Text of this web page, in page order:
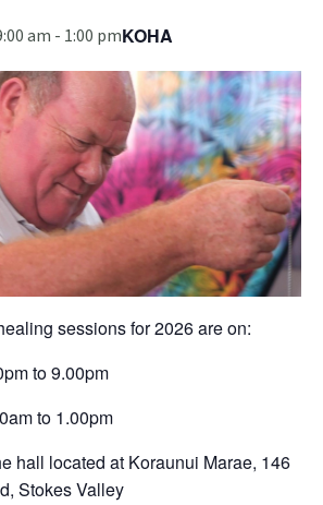
am - 1:00 pmKOHA
sessions for 2026 are on:
to 9.00pm
to 1.00pm
hall located at Koraunui Marae, 146
Stokes Valley